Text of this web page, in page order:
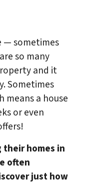
— sometimes
so many
and it
Sometimes
means a house
or even
their homes in
often
just how